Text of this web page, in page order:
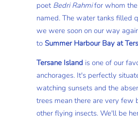
poet Bedri Rahmifor whom
named. The water tanks filled
we were soon on our way
to Summer Harbour Bay at
Tersane Island is one of our
anchorages. It's perfectly
watching sunsets and the
trees mean there are very few
other flying insects. We'll be